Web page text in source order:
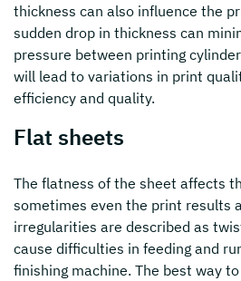
thickness can also influence the
sudden drop in thickness can
pressure between printing
will lead to variations in print
efficiency and quality.
Flat sheets
The flatness of the sheet affects
sometimes even the print results
irregularities are described as
cause difficulties in feeding and
finishing machine. The best way